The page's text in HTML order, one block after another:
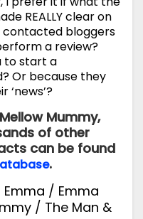
REALLY clear on
bloggers
a review?
to start a
Or because they
Mummy,
of other
can be found
.
Emma / Emma
/ The Man &